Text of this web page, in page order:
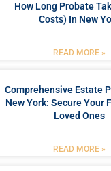
How Long Probate
Costs) In New
READ MORE »
Comprehensive Estate
New York: Secure Your
Loved Ones
READ MORE »